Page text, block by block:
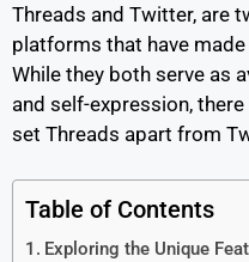
Threads and Twitter, are
platforms that have
While they both serve as
and self-expression,
set Threads apart from
Table of Contents
Exploring the Unique